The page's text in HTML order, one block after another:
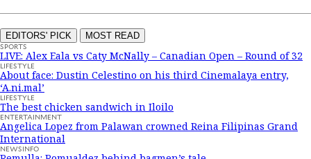
EDITORS' PICK MOST READ
SPORTS
LIVE: Alex Eala vs Caty McNally – Canadian Open – Round of 32
LIFESTYLE
About face: Dustin Celestino on his third Cinemalaya entry,
‘A.ni.mal’
LIFESTYLE
The best chicken sandwich in Iloilo
ENTERTAINMENT
Angelica Lopez from Palawan crowned Reina Filipinas Grand
International
NEWSINFO